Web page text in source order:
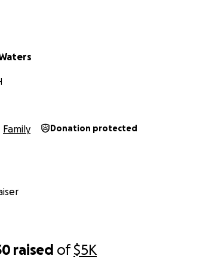
raised of$5K
our hearts — thank you.
Family Donation protected